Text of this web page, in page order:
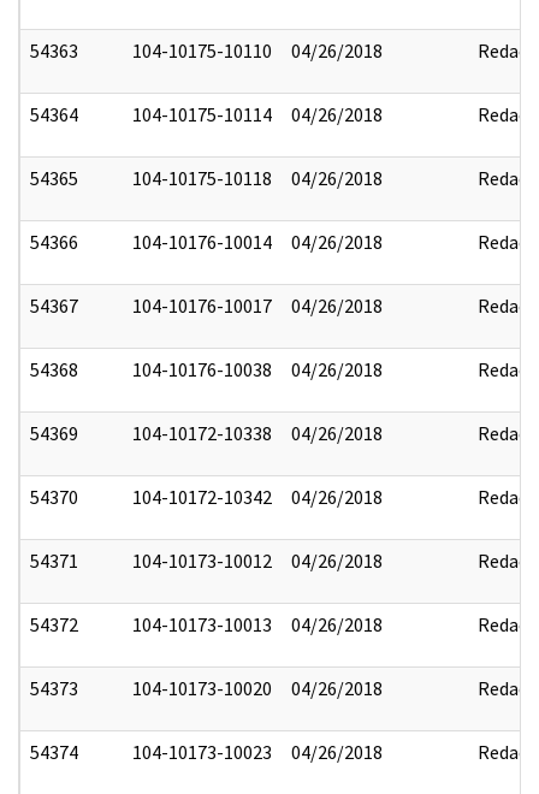
54363 104-10175-10110 04/26/2018 Redact
54364 104-10175-10114 04/26/2018 Redact
54365 104-10175-10118 04/26/2018 Redact
54366 104-10176-10014 04/26/2018 Redact
54367 104-10176-10017 04/26/2018 Redact
54368 104-10176-10038 04/26/2018 Redact
54369 104-10172-10338 04/26/2018 Redact
54370 104-10172-10342 04/26/2018 Redact
54371 104-10173-10012 04/26/2018 Redact
54372 104-10173-10013 04/26/2018 Redact
54373 104-10173-10020 04/26/2018 Redact
54374 104-10173-10023 04/26/2018 Redact